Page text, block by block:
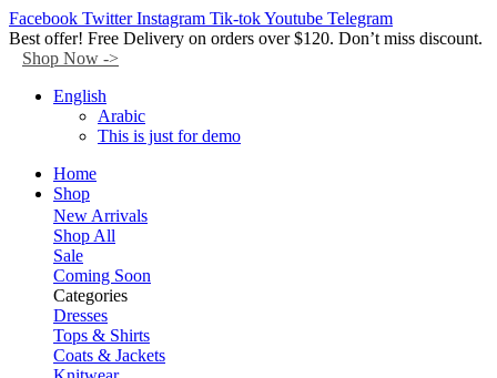
Facebook Twitter Instagram Tik-tokYoutube Telegram
Best offer! Free Delivery on orders over $120. Don’t miss discount.
Shop Now ->
English
Arabic
This is just for demo
Home
Shop
New Arrivals
Shop All
Sale
Coming Soon
Categories
Dresses
Tops & Shirts
Coats & Jackets